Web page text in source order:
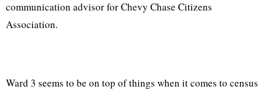
communication advisor for Chevy Chase Citizens
Association.
Ward 3 seems to be on top of things when it comes to census